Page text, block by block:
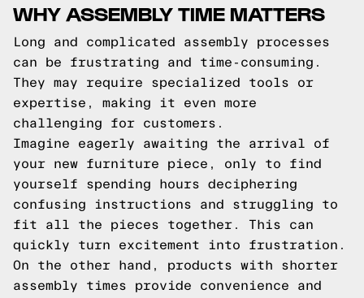
WHY ASSEMBLY TIME MATTERS
Long and complicated assembly processes
can be frustrating and time-consuming.
They may require specialized tools or
expertise, making it even more
challenging for customers.
Imagine eagerly awaiting the arrival of
your new furniture piece, only to find
yourself spending hours deciphering
confusing instructions and struggling to
fit all the pieces together. This can
quickly turn excitement into frustration.
On the other hand, products with shorter
assembly times provide convenience and